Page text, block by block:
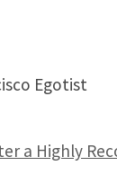
Egotist
a Highly